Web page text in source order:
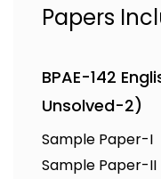
Papers
BPAE-142
Unsolved-2)
Sample Paper-I
Sample Paper-II